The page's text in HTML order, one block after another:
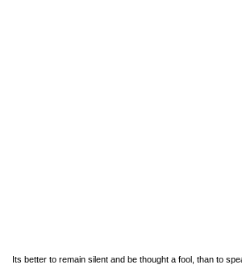
Its better to remain silent and be thought a fool, than to